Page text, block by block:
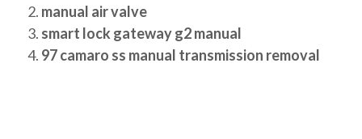
manual air valve
smart lock gateway g2 manual
97 camaro ss manual transmission removal